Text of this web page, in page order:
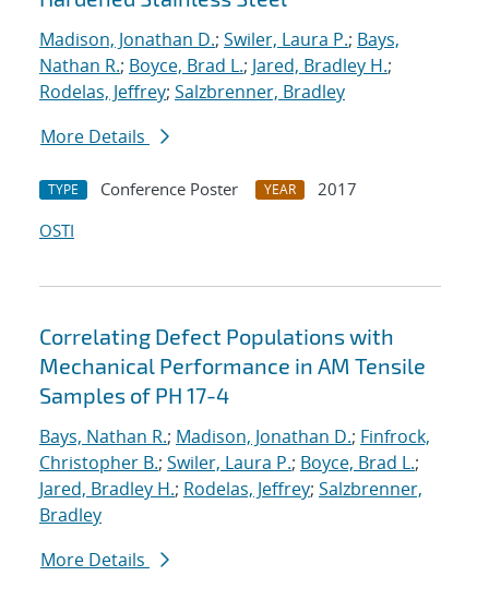
Madison, Jonathan D.; Swiler, Laura P.; Bays,
Nathan R.; Boyce, Brad L.; Jared, Bradley H.;
Rodelas, Jeffrey; Salzbrenner, Bradley
More Details
TYPE Conference Poster YEAR
2017
OSTI
Correlating Defect Populations with
Mechanical Performance in AM Tensile
Samples of PH 17-4
Bays, Nathan R.; Madison, Jonathan D.; Finfrock,
Christopher B.; Swiler, Laura P.; Boyce, Brad L.;
Jared, Bradley H.; Rodelas, Jeffrey; Salzbrenner,
Bradley
More Details